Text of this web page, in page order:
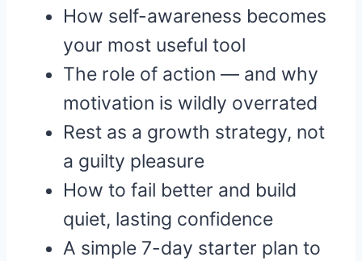
How self-awareness becomes
your most useful tool
The role of action — and why
motivation is wildly overrated
Rest as a growth strategy, not
a guilty pleasure
How to fail better and build
quiet, lasting confidence
A simple 7-day starter plan to